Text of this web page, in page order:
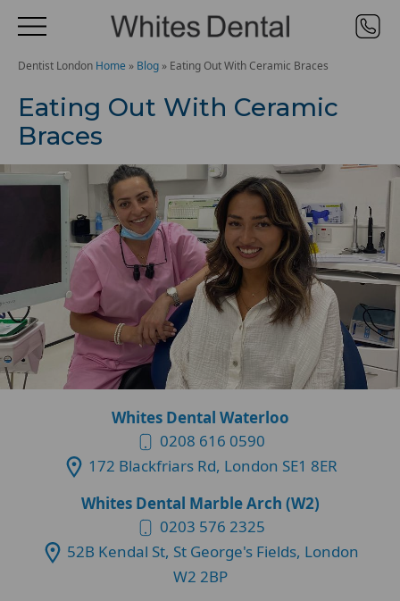
Dentist London Home » Blog » Eating Out With Ceramic Braces
Eating Out With Ceramic
Braces
Whites Dental Waterloo
0208 616 0590
172 Blackfriars Rd, London SE1 8ER
Whites Dental Marble Arch (W2)
0203 576 2325
52B Kendal St, St George's Fields, London
W2 2BP